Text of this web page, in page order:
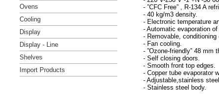
Ovens
Cooling
Display
Display - Line
Shelves
Import Products
- ”CFC Free” , R-134 A
- 40 kg/m3 density.
- Electronic temperature
- Automatic evaporation
- Removable, conditioning
- Fan cooling.
- ”Ozone-friendly” 48 mm
- Self closing doors.
- Smooth front top edges.
- Copper tube evaporator
- Adjustable,stainless
- Stainless steel body.